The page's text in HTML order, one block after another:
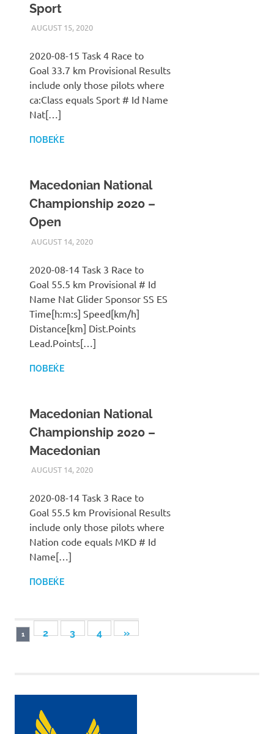
Sport
AUGUST 15, 2020ILUKANOV
LIGA
2020-08-15 Task 4 Race to
Goal 33.7 km Provisional Results
include only those pilots where
ca:Class equals Sport # Id Name
Nat[…]
ПОВЕЌЕ
Macedonian National
Championship 2020 –
Open
AUGUST 14, 2020ILUKANOV
LIGA
2020-08-14 Task 3 Race to
Goal 55.5 km Provisional # Id
Name Nat Glider Sponsor SS ES
Time[h:m:s] Speed[km/h]
Distance[km] Dist.Points
Lead.Points[…]
ПОВЕЌЕ
Macedonian National
Championship 2020 –
Macedonian
AUGUST 14, 2020ILUKANOV
LIGA
2020-08-14 Task 3 Race to
Goal 55.5 km Provisional Results
include only those pilots where
Nation code equals MKD # Id
Name[…]
ПОВЕЌЕ
Posts
1 2 3 4
NEXT
»